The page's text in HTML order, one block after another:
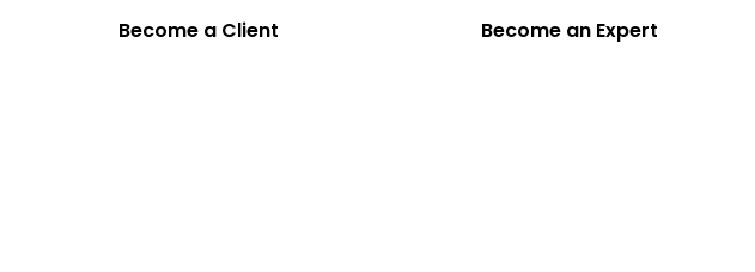
Become a Client Become an Expert